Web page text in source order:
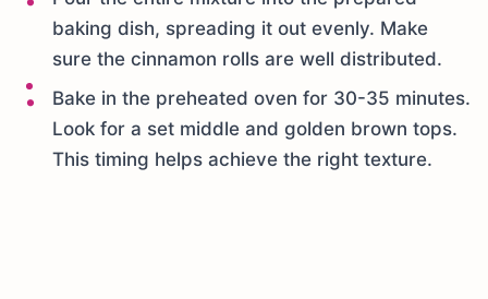
baking dish, spreading it out evenly. Make
sure the cinnamon rolls are well distributed.
Bake in the preheated oven for 30-35 minutes.
Look for a set middle and golden brown tops.
This timing helps achieve the right texture.